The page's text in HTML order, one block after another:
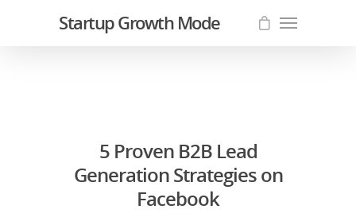
Startup Growth Mode
5 Proven B2B Lead
Generation Strategies on
Facebook